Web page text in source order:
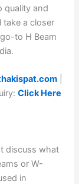
quality and
take a closer
to H Beam
Click Here
discuss what
or W-
in